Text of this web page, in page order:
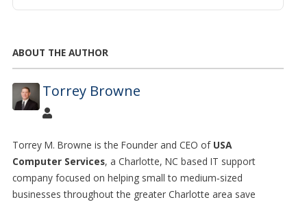
ABOUT THE AUTHOR
Torrey Browne
Torrey M. Browne is the Founder and CEO of USA
Computer Services, a Charlotte, NC based IT support
company focused on helping small to medium‑sized
businesses throughout the greater Charlotte area save